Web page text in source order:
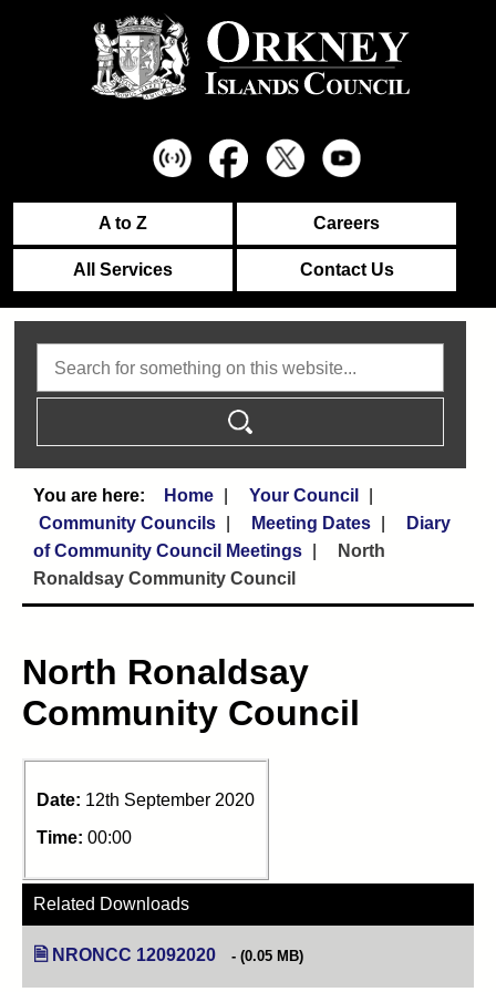
A to Z Careers
All Services Contact Us
Home
Your Council
Community Councils
Meeting Dates
Diary
of Community Council Meetings
North
Ronaldsay Community Council
North Ronaldsay
Community Council
Date: 12th September 2020
Time: 00:00
Related Downloads
NRONCC 12092020 (opens in new tab)
(0.05 MB)